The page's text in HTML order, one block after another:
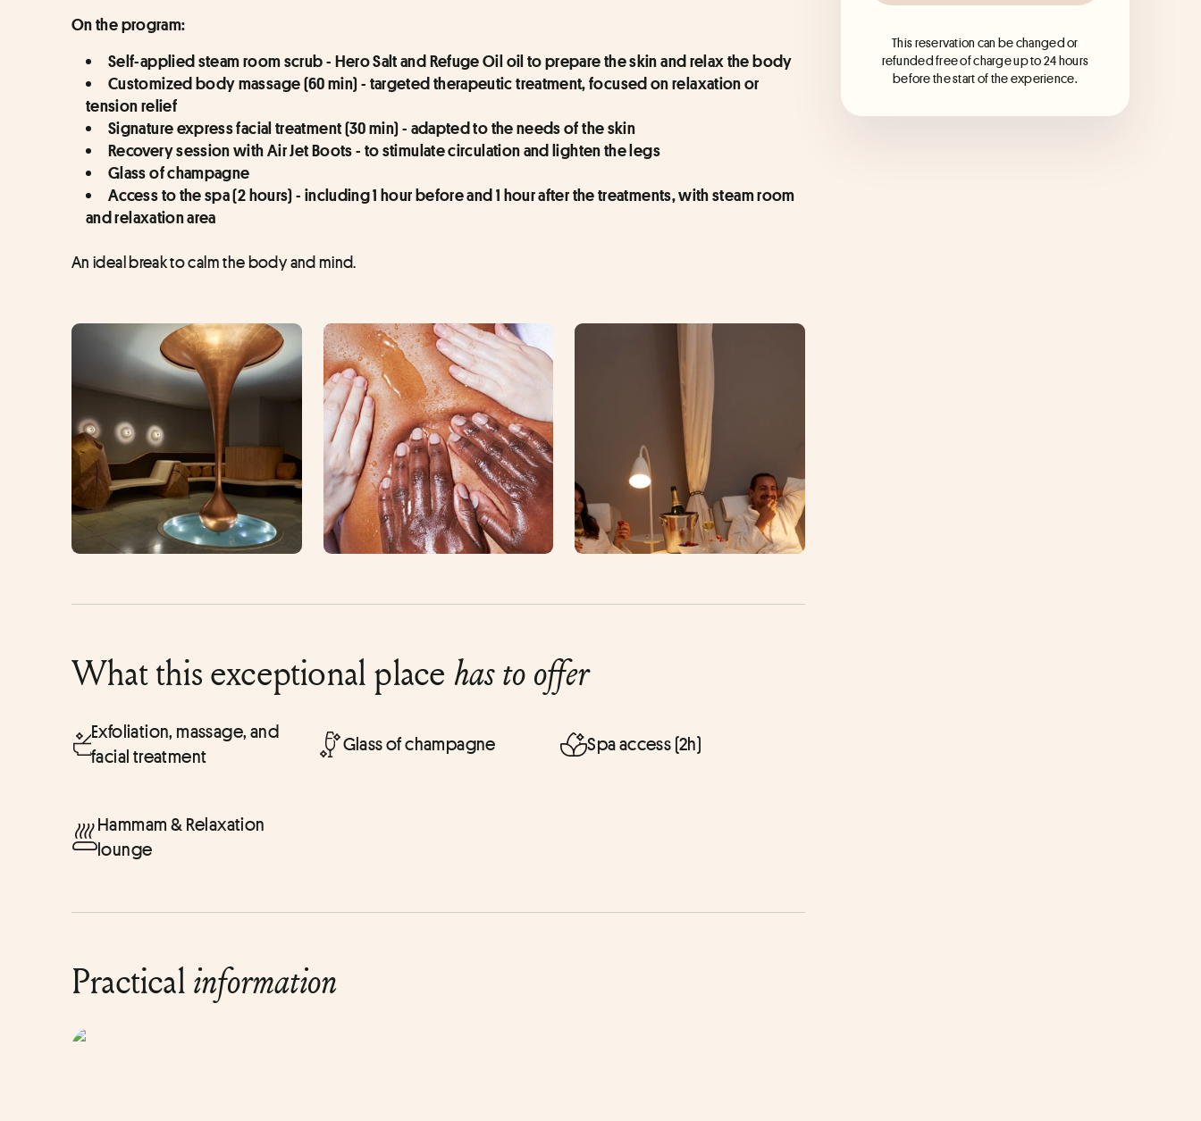
On the program:
Self-applied steam room scrub - Hero Salt and Refuge Oil oil to prepare the skin and relax the body
Customized body massage (60 min) - targeted therapeutic treatment, focused on relaxation or
tension relief
Signature express facial treatment (30 min) - adapted to the needs of the skin
Recovery session with Air Jet Boots - to stimulate circulation and lighten the legs
Glass of champagne
Access to the spa (2 hours) - including 1 hour before and 1 hour after the treatments, with steam room
and relaxation area
An ideal break to calm the body and mind.
What this exceptional place has to offer
Exfoliation, massage, and
facial treatment
Glass of champagne Spa access (2h)
Hammam & Relaxation
lounge
Practicalinformation
This reservation can be changed or
refunded free of charge up to 24 hours
before the start of the experience.